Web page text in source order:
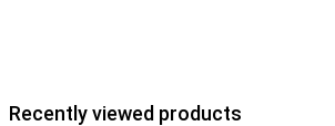
Recently viewed products